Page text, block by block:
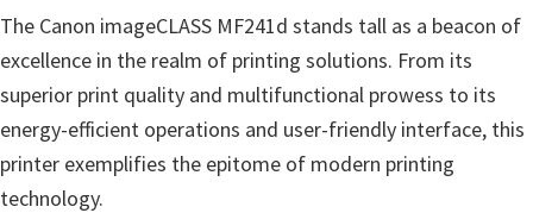
The Canon imageCLASS MF241d stands tall as a beacon of
excellence in the realm of printing solutions. From its
superior print quality and multifunctional prowess to its
energy-efficient operations and user-friendly interface, this
printer exemplifies the epitome of modern printing
technology.